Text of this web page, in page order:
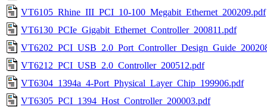
VT6105_Rhine_III_PCI_10-100_Megabit_Ethernet_200209.pdf
VT6130_PCIe_Gigabit_Ethernet_Controller_200811.pdf
VT6212_PCI_USB_2.0_Controller_200512.pdf
VT6304_1394a_4-Port_Physical_Layer_Chip_199906.pdf
VT6305_PCI_1394_Host_Controller_200003.pdf